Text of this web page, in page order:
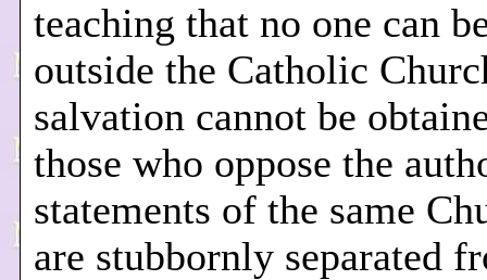
teaching that no one can
outside the Catholic
salvation cannot be
those who oppose the
statements of the same
are stubbornly separated